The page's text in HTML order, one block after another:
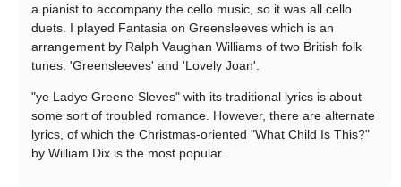
a pianist to accompany the cello music, so it was all cello
duets. I played Fantasia on Greensleeves which is an
arrangement by Ralph Vaughan Williams of two British folk
tunes: 'Greensleeves' and 'Lovely Joan'.
"ye Ladye Greene Sleves" with its traditional lyrics is about
some sort of troubled romance. However, there are alternate
lyrics, of which the Christmas-oriented "What Child Is This?"
by William Dix is the most popular.